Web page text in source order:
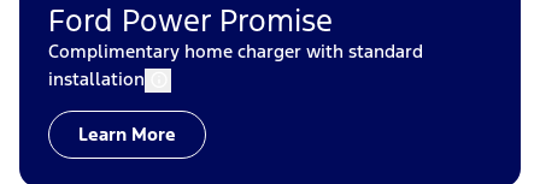
Ford Power Promise
Complimentary home charger with standard
installation
Learn More